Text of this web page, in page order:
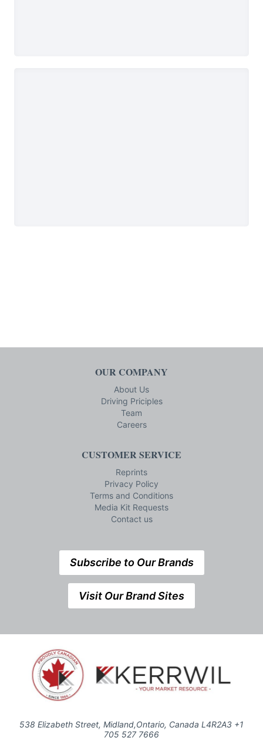
OUR COMPANY
About Us
Driving Priciples
Team
Careers
CUSTOMER SERVICE
Reprints
Privacy Policy
Terms and Conditions
Media Kit Requests
Contact us
Subscribe to Our Brands
Visit Our Brand Sites
538 Elizabeth Street, Midland,Ontario, Canada L4R2A3 +1
705 527 7666